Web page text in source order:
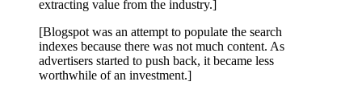
extracting value from the industry.]
[Blogspot was an attempt to populate the search
indexes because there was not much content. As
advertisers started to push back, it became less
worthwhile of an investment.]